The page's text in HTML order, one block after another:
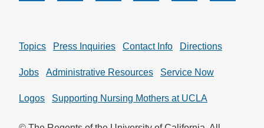
Topics Press Inquiries Contact Info Directions
Jobs Administrative Resources Service Now
Logos Supporting Nursing Mothers at UCLA